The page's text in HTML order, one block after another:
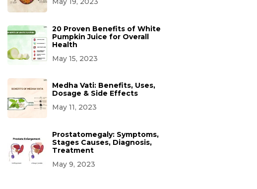
20 Proven Benefits of White
Pumpkin Juice for Overall
Health
May 15, 2023
Medha Vati: Benefits, Uses,
Dosage & Side Effects
May 11, 2023
Prostatomegaly: Symptoms,
Stages Causes, Diagnosis,
Treatment
May 9, 2023